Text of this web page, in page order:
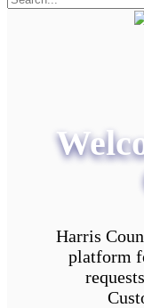
Harris
platform